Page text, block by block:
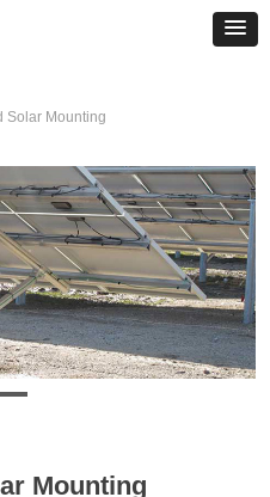
Solar Mounting
Mounting